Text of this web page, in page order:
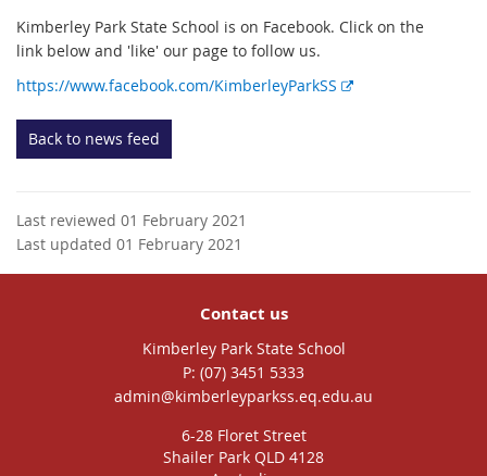
Kimberley Park State School is on Facebook. Click on the
link below and 'like' our page to follow us.
https://www.facebook.com/KimberleyParkSS
E
l
Back to news feed
Last reviewed 01 February 2021
Last updated 01 February 2021
Contact us
Kimberley Park State School
phone
(07) 3451 5333
email
admin@kimberleyparkss.eq.edu.au
6-28 Floret Street
Shailer Park QLD 4128